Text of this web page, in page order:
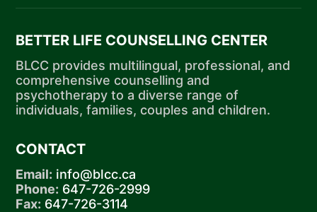
BETTER LIFE COUNSELLING CENTER
BLCC provides multilingual, professional, and
comprehensive counselling and
psychotherapy to a diverse range of
individuals, families, couples and children.
CONTACT
Email: info@blcc.ca
Phone: 647-726-2999
Fax: 647-726-3114